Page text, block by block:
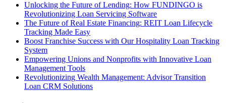
Unlocking the Future of Lending: How FUNDINGO is
Revolutionizing Loan Servicing Software
The Future of Real Estate Financing: REIT Loan Lifecycle
Tracking Made Easy
Boost Franchise Success with Our Hospitality Loan Tracking
System
Empowering Unions and Nonprofits with Innovative Loan
Management Tools
Revolutionizing Wealth Management: Advisor Transition
Loan CRM Solutions